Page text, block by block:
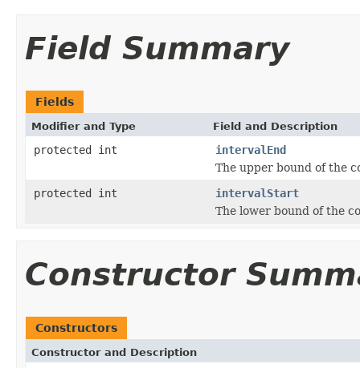
Field Summary
Fields
Modifier and Type Field and Description
protected int
intervalEnd
The upper bound of the
protected int
intervalStart
The lower bound of the
Constructor
Constructors
Constructor and Description